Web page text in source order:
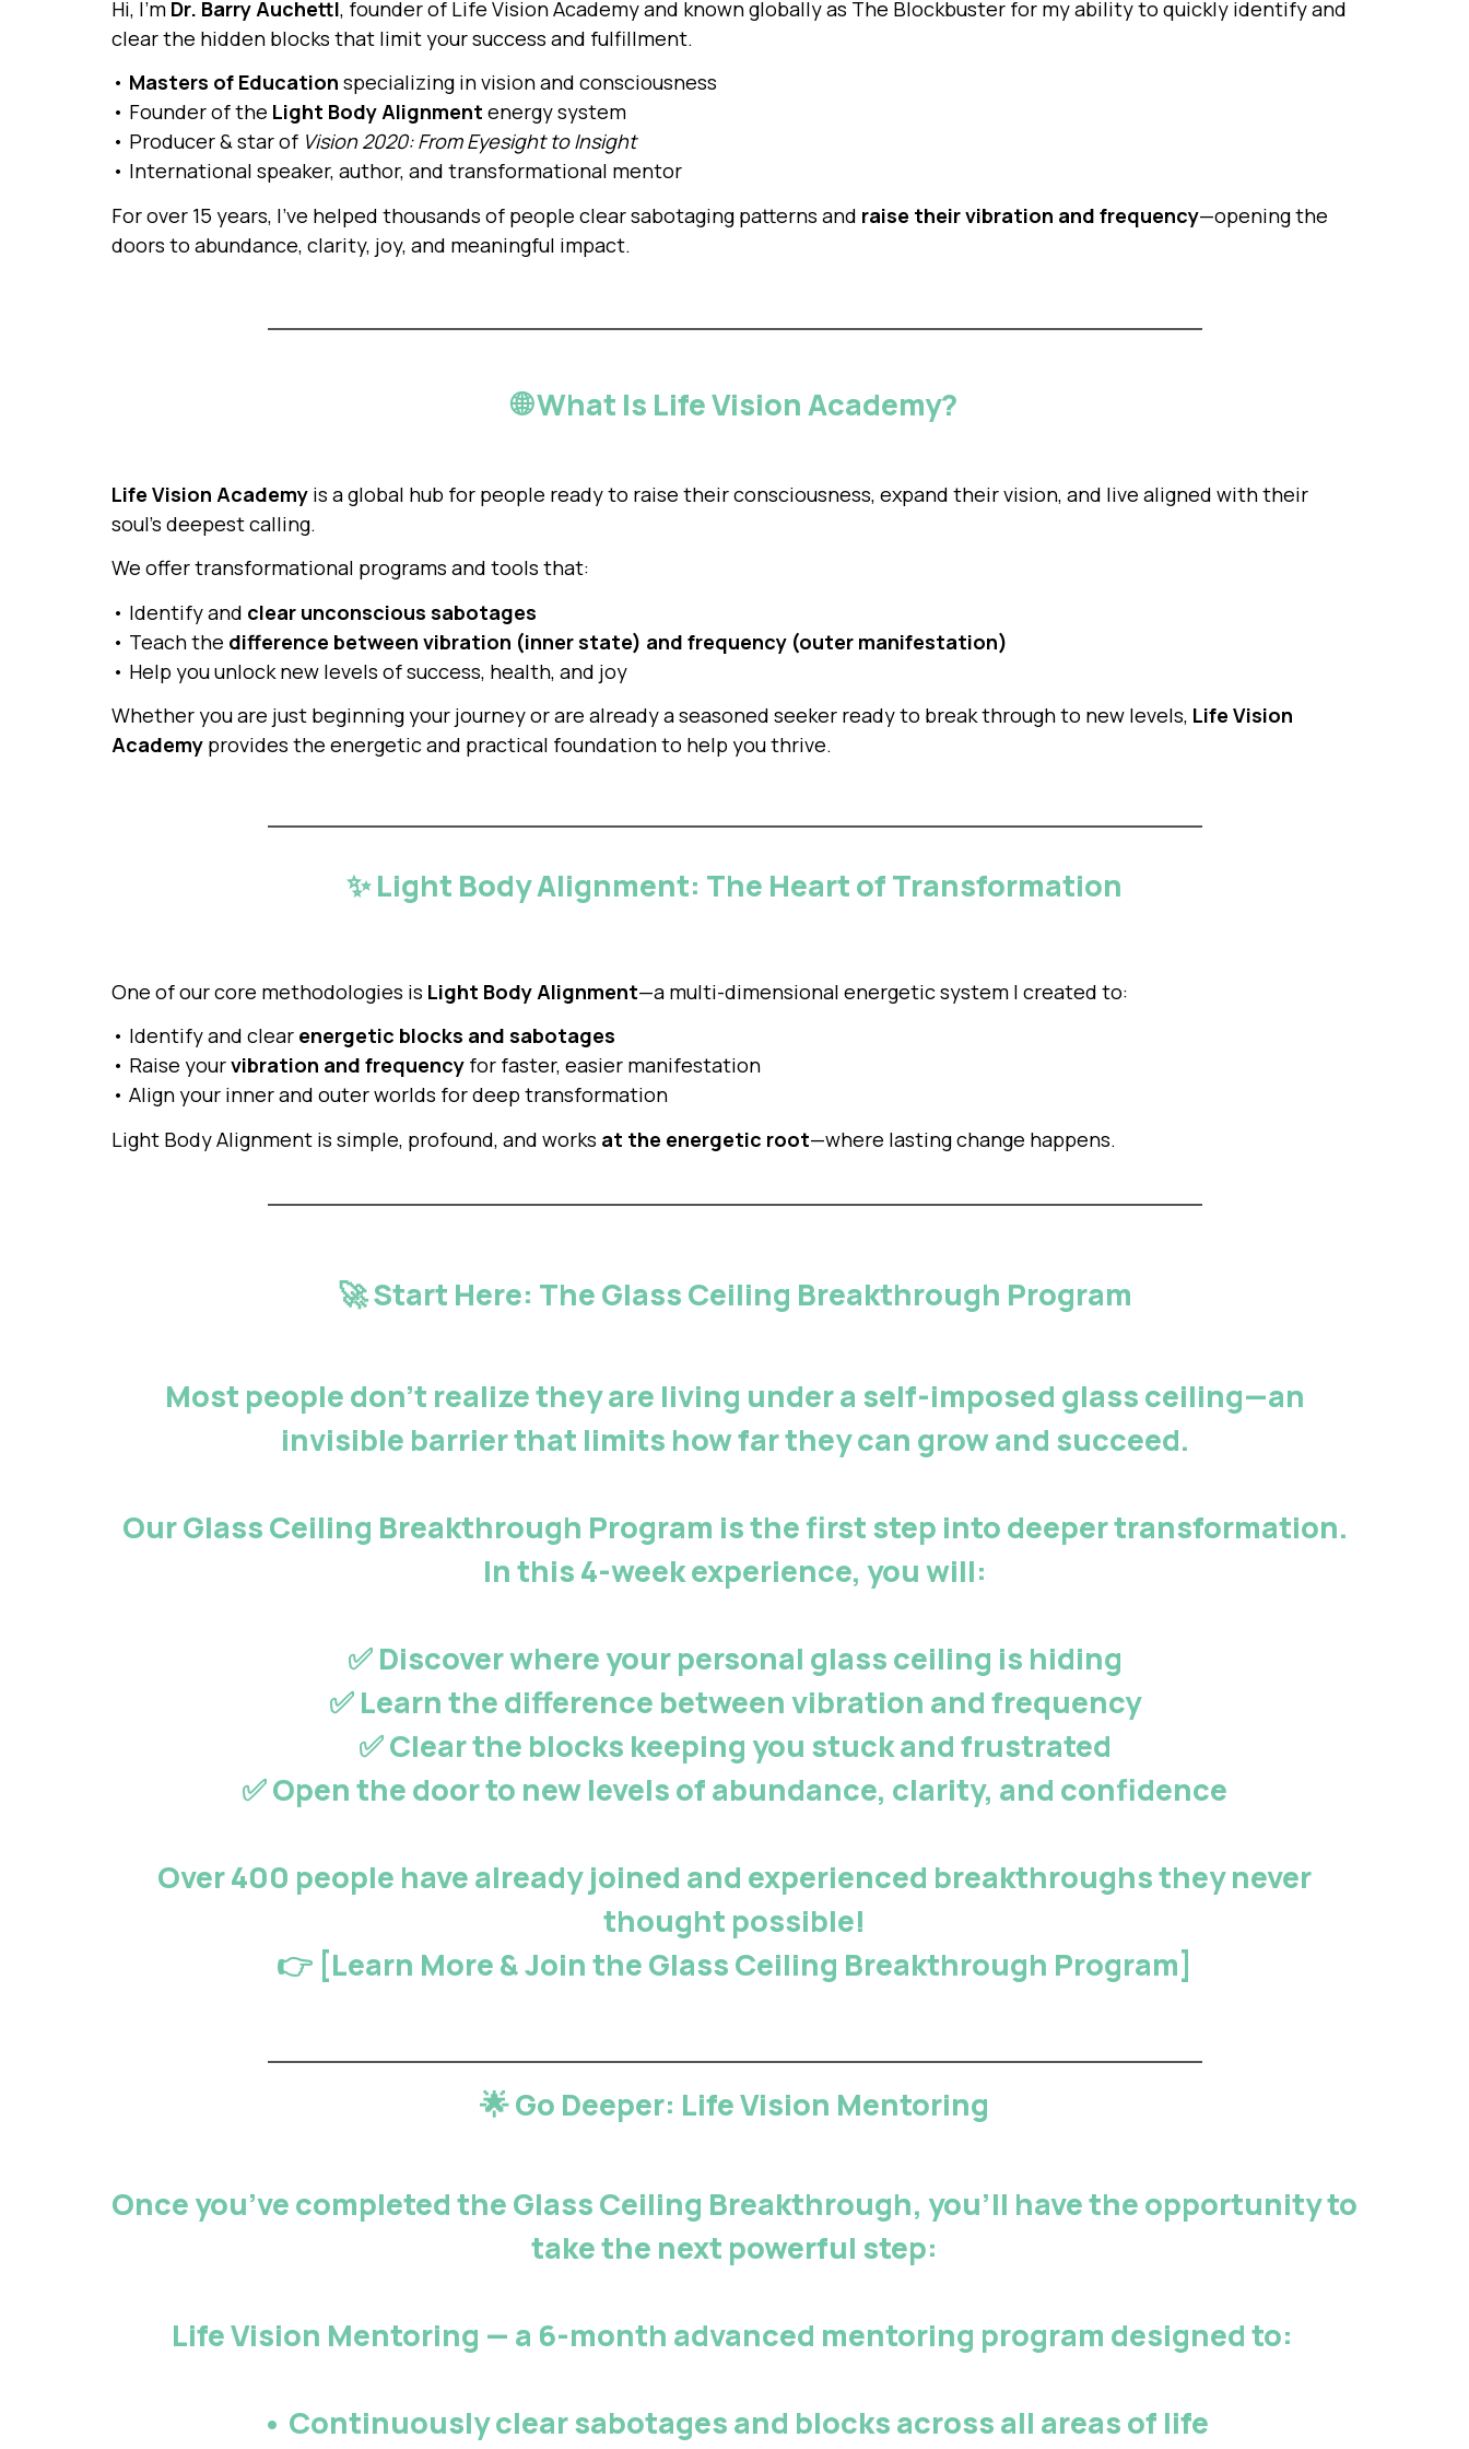
Hi, I’m Dr. Barry Auchettl, founder of Life Vision Academy and known globally as The Blockbuster for my ability to quickly identify and
clear the hidden blocks that limit your success and fulfillment.
• Masters of Education specializing in vision and consciousness
• Founder of the Light Body Alignment energy system
• Producer & star of Vision 2020: From Eyesight to Insight
• International speaker, author, and transformational mentor
For over 15 years, I’ve helped thousands of people clear sabotaging patterns and raise their vibration and frequency—opening the
doors to abundance, clarity, joy, and meaningful impact.
🌐 What Is Life Vision Academy?
Life Vision Academy is a global hub for people ready to raise their consciousness, expand their vision, and live aligned with their
soul’s deepest calling.
We offer transformational programs and tools that:
• Identify and clear unconscious sabotages
• Teach the difference between vibration (inner state) and frequency (outer manifestation)
• Help you unlock new levels of success, health, and joy
Whether you are just beginning your journey or are already a seasoned seeker ready to break through to new levels, Life Vision
Academy provides the energetic and practical foundation to help you thrive.
✨ Light Body Alignment: The Heart of Transformation
One of our core methodologies is Light Body Alignment—a multi-dimensional energetic system I created to:
• Identify and clear energetic blocks and sabotages
• Raise yourvibration and frequency for faster, easier manifestation
• Align your inner and outer worlds for deep transformation
Light Body Alignment is simple, profound, and works at the energetic root—where lasting change happens.
🚀 Start Here: The Glass Ceiling Breakthrough Program
Most people don’t realize they are living under a self-imposed glass ceiling—an
invisible barrier that limits how far they can grow and succeed.
OurGlass Ceiling Breakthrough Program is thefirst step into deeper transformation.
In this 4-week experience, you will:
✅ Discover where your personal glass ceiling is hiding
✅ Learn the difference between vibration and frequency
✅ Clear the blocks keeping you stuck and frustrated
✅ Open the door to new levels of abundance, clarity, and confidence
Over 400 people have already joined and experienced breakthroughs they never
thought possible!
👉 [Learn More & Join the Glass Ceiling Breakthrough Program]
🌟 Go Deeper: Life Vision Mentoring
Once you’ve completed the Glass Ceiling Breakthrough, you’ll have the opportunity to
take the next powerful step:
Life Vision Mentoring — a 6-month advanced mentoring program designed to:
• Continuouslyclear sabotages and blocksacross all areas of life